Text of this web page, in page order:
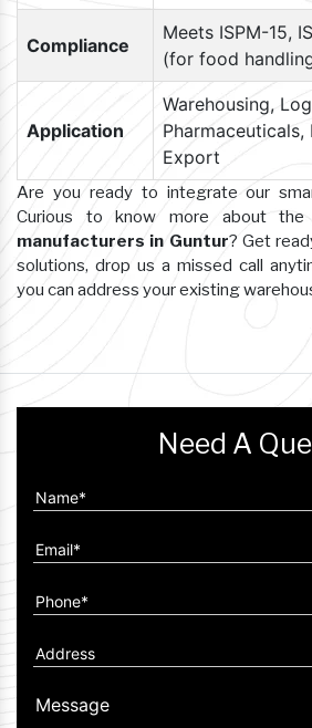
Compliance
Meets ISPM-15,
(for food
Application
Warehousing,
Pharmaceuticals,
Export
Are you ready to integrate our
Curious to know more about
manufacturers in Guntur? Get
solutions, drop us a missed call
you can address your existing
Need A